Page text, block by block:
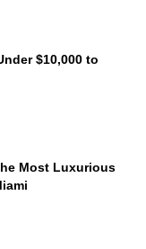
$10,000 to
Most Luxurious